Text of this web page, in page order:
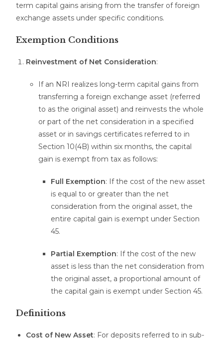
term capital gains arising from the transfer of foreign
exchange assets under specific conditions.
Exemption Conditions
Reinvestment of Net Consideration:
If an NRI realizes long-term capital gains from
transferring a foreign exchange asset (referred
to as the original asset) and reinvests the whole
or part of the net consideration in a specified
asset or in savings certificates referred to in
Section 10(4B) within six months, the capital
gain is exempt from tax as follows:
Full Exemption: If the cost of the new asset
is equal to or greater than the net
consideration from the original asset, the
entire capital gain is exempt under Section
45.
Partial Exemption: If the cost of the new
asset is less than the net consideration from
the original asset, a proportional amount of
the capital gain is exempt under Section 45.
Definitions
Cost of New Asset: For deposits referred to in sub-